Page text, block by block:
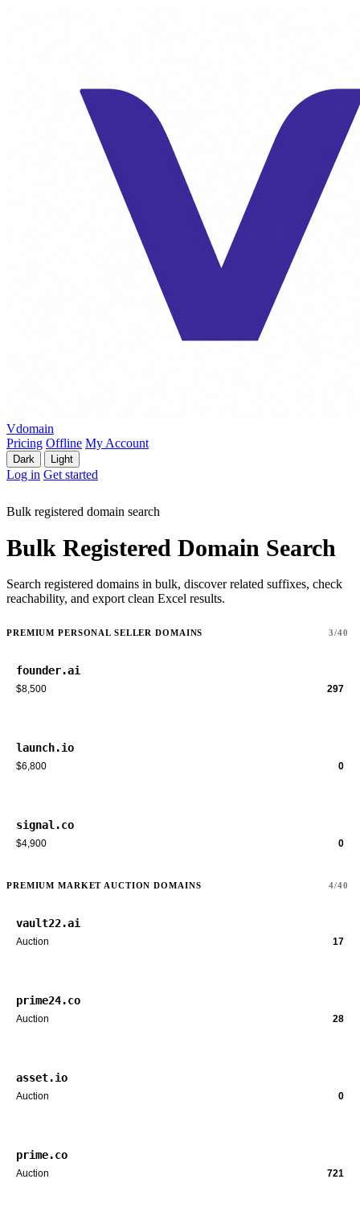
Vdomain
Pricing Offline My Account
Dark Light
Log in Get started
Bulk registered domain search
Bulk Registered Domain Search
Search registered domains in bulk, discover related suffixes, check
reachability, and export clean Excel results.
PREMIUM PERSONAL SELLER DOMAINS 3/40
founder.ai
$8,500 297
launch.io
$6,800 0
signal.co
$4,900 0
PREMIUM MARKET AUCTION DOMAINS 4/40
vault22.ai
Auction 17
prime24.co
Auction 28
asset.io
Auction 0
prime.co
Auction 721